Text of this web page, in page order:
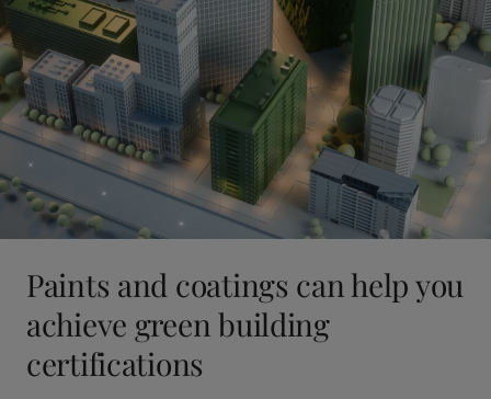
Paints and coatings can help you
achieve green building
certifications